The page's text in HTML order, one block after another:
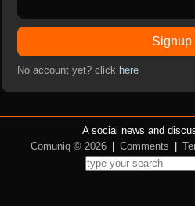
Signup
No account yet? click here
A social news and
Comuniq © 2026
Comments